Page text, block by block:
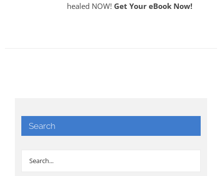
healed NOW! Get Your eBook Now!
Search